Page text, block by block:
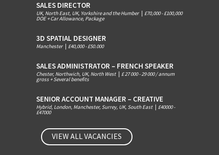
SALES DIRECTOR
UK, North East, UK, Yorkshire and the Humber £70,000 - £100,000
DOE + Car Allowance, Package
3D SPATIAL DESIGNER
Manchester £40,000 - £50.000
SALES ADMINISTRATOR – FRENCH SPEAKER
Chester, Northwich, UK, North West £ 27 000 - 29 000 / annum
gross + Several benefits
SENIOR ACCOUNT MANAGER – CREATIVE
Hybrid, London, Manchester, Surrey, UK, South East £40000 -
£47000
VIEW ALL VACANCIES